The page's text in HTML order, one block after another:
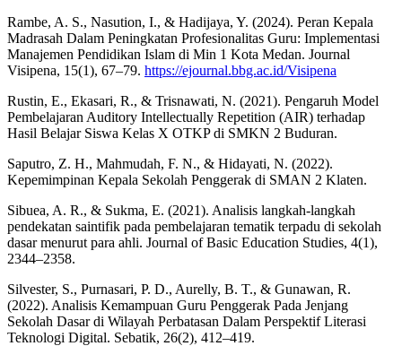
Rambe, A. S., Nasution, I., & Hadijaya, Y. (2024). Peran Kepala
Madrasah Dalam Peningkatan Profesionalitas Guru: Implementasi
Manajemen Pendidikan Islam di Min 1 Kota Medan. Journal
Visipena, 15(1), 67–79. https://ejournal.bbg.ac.id/Visipena
Rustin, E., Ekasari, R., & Trisnawati, N. (2021). Pengaruh Model
Pembelajaran Auditory Intellectually Repetition (AIR) terhadap
Hasil Belajar Siswa Kelas X OTKP di SMKN 2 Buduran.
Saputro, Z. H., Mahmudah, F. N., & Hidayati, N. (2022).
Kepemimpinan Kepala Sekolah Penggerak di SMAN 2 Klaten.
Sibuea, A. R., & Sukma, E. (2021). Analisis langkah-langkah
pendekatan saintifik pada pembelajaran tematik terpadu di sekolah
dasar menurut para ahli. Journal of Basic Education Studies, 4(1),
2344–2358.
Silvester, S., Purnasari, P. D., Aurelly, B. T., & Gunawan, R.
(2022). Analisis Kemampuan Guru Penggerak Pada Jenjang
Sekolah Dasar di Wilayah Perbatasan Dalam Perspektif Literasi
Teknologi Digital. Sebatik, 26(2), 412–419.